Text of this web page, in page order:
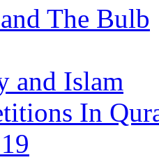
The Bulb
and Islam
In